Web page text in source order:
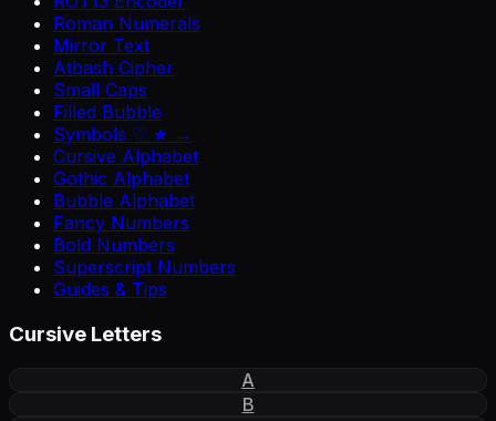
Roman Numerals
Mirror Text
Atbash Cipher
Small Caps
Filled Bubble
Symbols ♡ ★ →
Cursive Alphabet
Gothic Alphabet
Bubble Alphabet
Fancy Numbers
Bold Numbers
Superscript Numbers
Guides & Tips
Cursive Letters
A
B